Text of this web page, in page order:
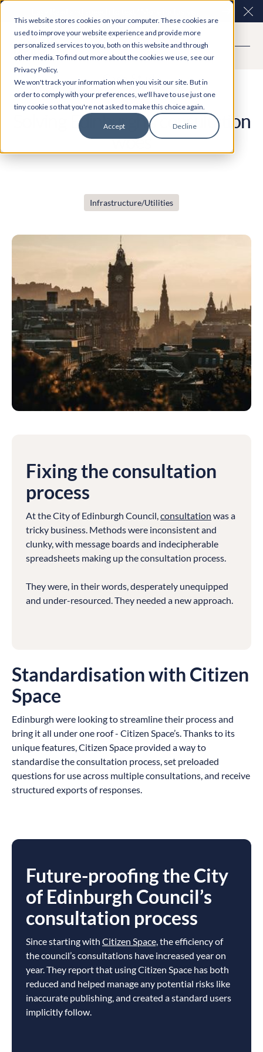
This website stores cookies on your computer. These cookies are
used to improve your website experience and provide more
personalized services to you, both on this website and through
other media. To find out more about the cookies we use, see our
Privacy Policy.
We won't track your information when you visit our site. But in
order to comply with your preferences, we'll have to use just one
tiny cookie so that you're not asked to make this choice again.
Accept Decline
consultations are here. Explore Participation Plus+
Case Study
Solving Edinburgh’s consultation
woes
Infrastructure/Utilities
Fixing the consultation
process
At the City of Edinburgh Council,consultation was a
tricky business. Methods were inconsistent and
clunky, with message boards and indecipherable
spreadsheets making up the consultation process.
They were, in their words, desperately unequipped
and under-resourced. They needed a new approach.
Standardisation with Citizen
Space
Edinburgh were looking to streamline their process and
bring it all under one roof - Citizen Space’s. Thanks to its
unique features, Citizen Space provided a way to
standardise the consultation process, set preloaded
questions for use across multiple consultations, and receive
structured exports of responses.
Future-proofing the City
of Edinburgh Council’s
consultation process
Since starting with Citizen Space,the efficiency of
the council’s consultations have increased year on
year. They report that using Citizen Space has both
reduced and helped manage any potential risks like
inaccurate publishing, and created a standard users
implicitly follow.